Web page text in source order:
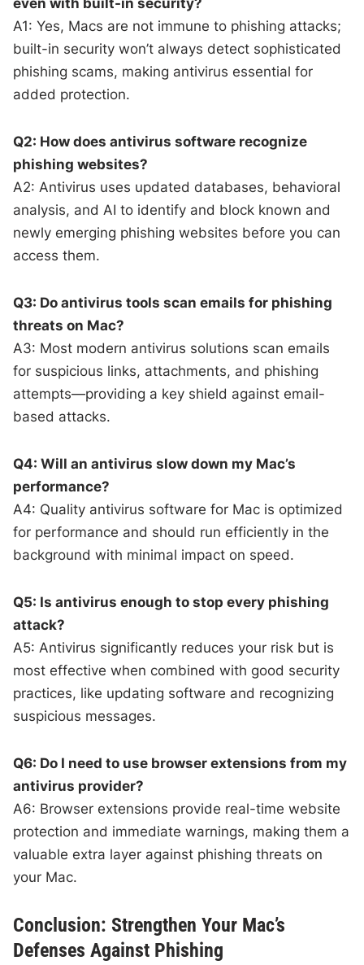
A1: Yes, Macs are not immune to phishing attacks;
built-in security won’t always detect sophisticated
phishing scams, making antivirus essential for
added protection.
Q2: How does antivirus software recognize
phishing websites?
A2: Antivirus uses updated databases, behavioral
analysis, and AI to identify and block known and
newly emerging phishing websites before you can
access them.
Q3: Do antivirus tools scan emails for phishing
threats on Mac?
A3: Most modern antivirus solutions scan emails
for suspicious links, attachments, and phishing
attempts—providing a key shield against email-
based attacks.
Q4: Will an antivirus slow down my Mac’s
performance?
A4: Quality antivirus software for Mac is optimized
for performance and should run efficiently in the
background with minimal impact on speed.
Q5: Is antivirus enough to stop every phishing
attack?
A5: Antivirus significantly reduces your risk but is
most effective when combined with good security
practices, like updating software and recognizing
suspicious messages.
Q6: Do I need to use browser extensions from my
antivirus provider?
A6: Browser extensions provide real-time website
protection and immediate warnings, making them a
valuable extra layer against phishing threats on
your Mac.
Conclusion: Strengthen Your Mac’s
Defenses Against Phishing